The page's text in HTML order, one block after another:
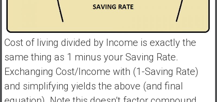
Cost of living divided by Income is exactly the
same thing as 1 minus your Saving Rate.
Exchanging Cost/Income with (1-Saving Rate)
and simplifying yields the above (and final